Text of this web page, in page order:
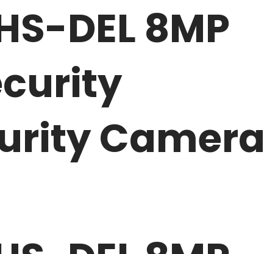
DEL 8MP
Camera